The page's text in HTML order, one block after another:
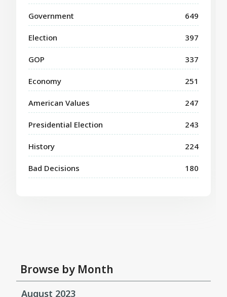
Government 649
Election 397
GOP 337
Economy 251
American Values 247
Presidential Election 243
History 224
Bad Decisions 180
Browse by Month
August 2023